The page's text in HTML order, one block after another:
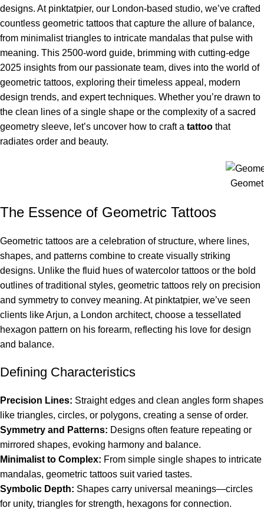
designs. At pinktatpier, our London-based studio, we’ve crafted
countless geometric tattoos that capture the allure of balance,
from minimalist triangles to intricate mandalas that pulse with
meaning. This 2500-word guide, brimming with cutting-edge
2025 insights from our passionate team, dives into the world of
geometric tattoos, exploring their timeless appeal, modern
design trends, and expert techniques. Whether you’re drawn to
the clean lines of a single shape or the complexity of a sacred
geometry sleeve, let’s uncover how to craft a tattoo that
radiates order and beauty.
The Essence of Geometric Tattoos
Geometric tattoos are a celebration of structure, where lines,
shapes, and patterns combine to create visually striking
designs. Unlike the fluid hues of watercolor tattoos or the bold
outlines of traditional styles, geometric tattoos rely on precision
and symmetry to convey meaning. At pinktatpier, we’ve seen
clients like Arjun, a London architect, choose a tessellated
hexagon pattern on his forearm, reflecting his love for design
and balance.
Defining Characteristics
Precision Lines: Straight edges and clean angles form shapes
like triangles, circles, or polygons, creating a sense of order.
Symmetry and Patterns: Designs often feature repeating or
mirrored shapes, evoking harmony and balance.
Minimalist to Complex: From simple single shapes to intricate
mandalas, geometric tattoos suit varied tastes.
Symbolic Depth: Shapes carry universal meanings—circles
for unity, triangles for strength, hexagons for connection.